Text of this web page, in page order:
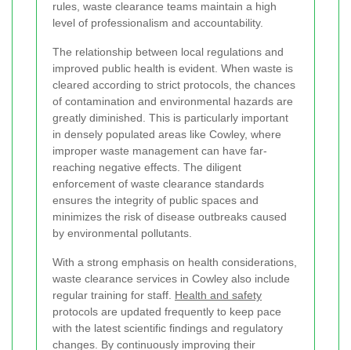
rules, waste clearance teams maintain a high
level of professionalism and accountability.
The relationship between local regulations and
improved public health is evident. When waste is
cleared according to strict protocols, the chances
of contamination and environmental hazards are
greatly diminished. This is particularly important
in densely populated areas like Cowley, where
improper waste management can have far-
reaching negative effects. The diligent
enforcement of waste clearance standards
ensures the integrity of public spaces and
minimizes the risk of disease outbreaks caused
by environmental pollutants.
With a strong emphasis on health considerations,
waste clearance services in Cowley also include
regular training for staff. Health and safety
protocols are updated frequently to keep pace
with the latest scientific findings and regulatory
changes. By continuously improving their